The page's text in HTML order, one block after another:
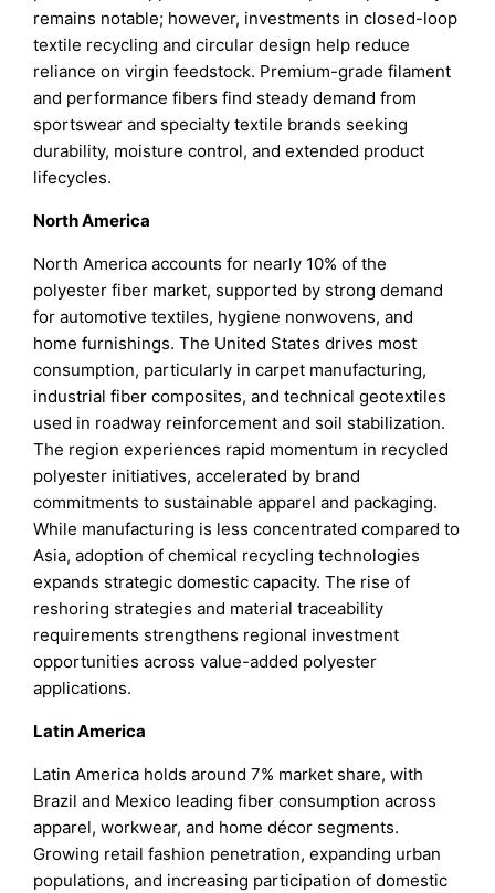
remains notable; however, investments in closed-loop
textile recycling and circular design help reduce
reliance on virgin feedstock. Premium-grade filament
and performance fibers find steady demand from
sportswear and specialty textile brands seeking
durability, moisture control, and extended product
lifecycles.
North America
North America accounts for nearly 10% of the
polyester fiber market, supported by strong demand
for automotive textiles, hygiene nonwovens, and
home furnishings. The United States drives most
consumption, particularly in carpet manufacturing,
industrial fiber composites, and technical geotextiles
used in roadway reinforcement and soil stabilization.
The region experiences rapid momentum in recycled
polyester initiatives, accelerated by brand
commitments to sustainable apparel and packaging.
While manufacturing is less concentrated compared to
Asia, adoption of chemical recycling technologies
expands strategic domestic capacity. The rise of
reshoring strategies and material traceability
requirements strengthens regional investment
opportunities across value-added polyester
applications.
Latin America
Latin America holds around 7% market share, with
Brazil and Mexico leading fiber consumption across
apparel, workwear, and home décor segments.
Growing retail fashion penetration, expanding urban
populations, and increasing participation of domestic